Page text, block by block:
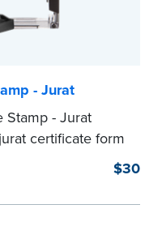
- Jurat
Stamp - Jurat
certificate form
type of Notary
documents for
in
$30